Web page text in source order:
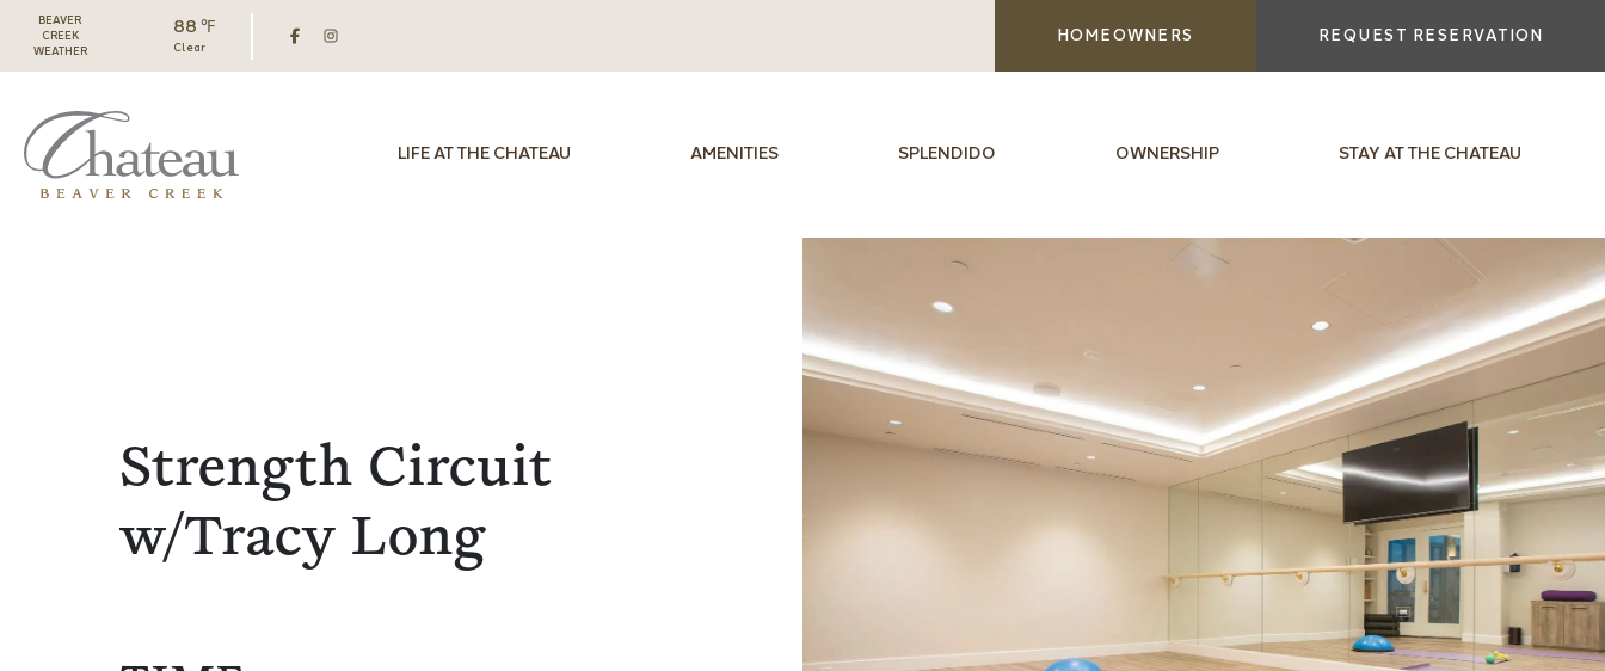
BEAVER
CREEK
WEATHER
88 ℉
Clear
HOMEOWNERS REQUEST RESERVATION
LIFE AT THE CHATEAU AMENITIES SPLENDIDO OWNERSHIP STAY AT THE CHATEAU
Strength Circuit
w/Tracy Long